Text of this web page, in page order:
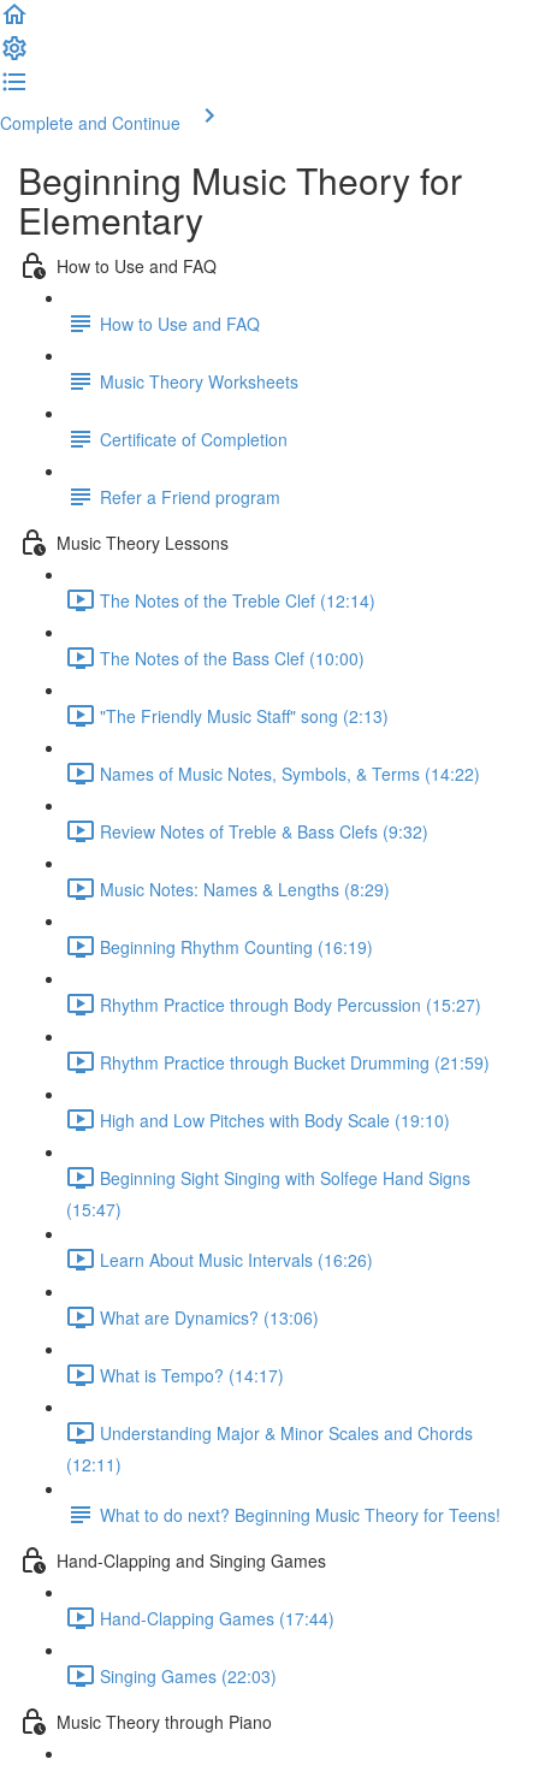
Complete and Continue
Beginning Music Theory for
Elementary
How to Use and FAQ
How to Use and FAQ
Music Theory Worksheets
Certificate of Completion
Refer a Friend program
Music Theory Lessons
The Notes of the Treble Clef (12:14)
The Notes of the Bass Clef (10:00)
"The Friendly Music Staff" song (2:13)
Names of Music Notes, Symbols, & Terms (14:22)
Review Notes of Treble & Bass Clefs (9:32)
Music Notes: Names & Lengths (8:29)
Beginning Rhythm Counting (16:19)
Rhythm Practice through Body Percussion (15:27)
Rhythm Practice through Bucket Drumming (21:59)
High and Low Pitches with Body Scale (19:10)
Beginning Sight Singing with Solfege Hand Signs
(15:47)
Learn About Music Intervals (16:26)
What are Dynamics? (13:06)
What is Tempo? (14:17)
Understanding Major & Minor Scales and Chords
(12:11)
What to do next? Beginning Music Theory for Teens!
Hand-Clapping and Singing Games
Hand-Clapping Games (17:44)
Singing Games (22:03)
Music Theory through Piano